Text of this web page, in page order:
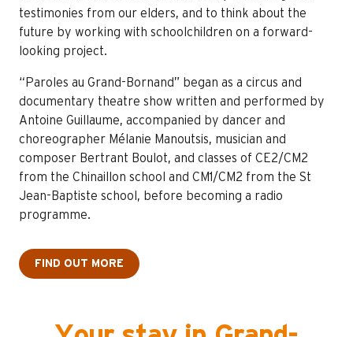
testimonies from our elders, and to think about the
future by working with schoolchildren on a forward-
looking project.
“Paroles au Grand-Bornand” began as a circus and
documentary theatre show written and performed by
Antoine Guillaume, accompanied by dancer and
choreographer Mélanie Manoutsis, musician and
composer Bertrant Boulot, and classes of CE2/CM2
from the Chinaillon school and CM1/CM2 from the St
Jean-Baptiste school, before becoming a radio
programme.
FIND OUT MORE